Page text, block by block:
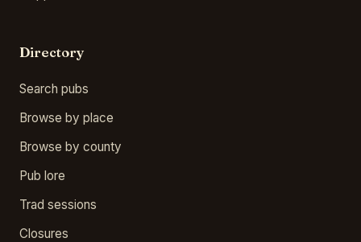
Directory
Search pubs
Browse by place
Browse by county
Pub lore
Trad sessions
Closures